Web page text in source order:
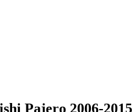
Pajero 2006-2015